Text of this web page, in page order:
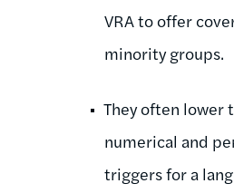
VRA to offer
minority groups.
They often lower
numerical and
triggers for a